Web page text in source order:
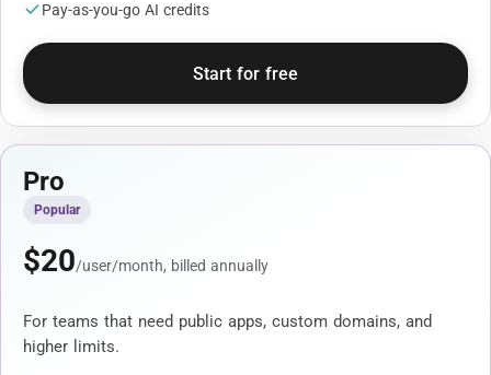
Pay-as-you-go AI credits
Start for free
Pro
Popular
$20/user/month, billed annually
For teams that need public apps, custom domains, and
higher limits.